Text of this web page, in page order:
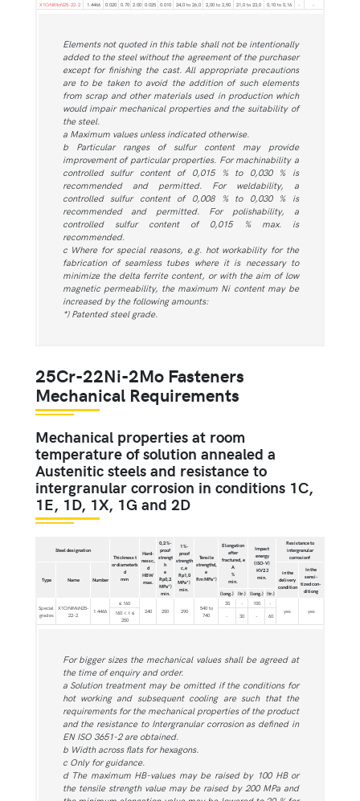
X1CrNiMoN25-22-2
1.4466 0.020 0.70 2.00 0.025 0.010 24,0 to 26,0 2,00 to 2,50 21,0 to 23,0 0,10 to 0,16 - -
Elements not quoted in this table shall not be intentionally
added to the steel without the agreement of the purchaser
except for finishing the cast. All appropriate precautions
are to be taken to avoid the addition of such elements
from scrap and other materials used in production which
would impair mechanical properties and the suitability of
the steel.
a Maximum values unless indicated otherwise.
b Particular ranges of sulfur content may provide
improvement of particular properties. For machinability a
controlled sulfur content of 0,015 % to 0,030 % is
recommended and permitted. For weldability, a
controlled sulfur content of 0,008 % to 0,030 % is
recommended and permitted. For polishability, a
controlled sulfur content of 0,015 % max. is
recommended.
c Where for special reasons, e.g. hot workability for the
fabrication of seamless tubes where it is necessary to
minimize the delta ferrite content, or with the aim of low
magnetic permeability, the maximum Ni content may be
increased by the following amounts:
*) Patented steel grade.
25Cr-22Ni-2Mo Fasteners
Mechanical Requirements
Mechanical properties at room
temperature of solution annealed a
Austenitic steels and resistance to
intergranular corrosion in conditions 1C,
1E, 1D, 1X, 1G and 2D
Steel designation
Thickness t
or diameterb
d
mm
Hard-
nessc,
d
HBW
max.
0,2 %-
proof
strengt
h
e
Rp0,2
MPa*)
min.
1 %-
proof
strength
c,e
Rp1,0
MPa*)
min.
Tensile
strengthd,
e
Rm MPa*)
Elongation
after
fractured, e
A
%
min.
Impact
energy
(ISO-V)
KV2 J
min.
Resistance to
intergranular
corrosionf
Type Name Number
in the
delivery
condition
In the
sensi-
tized con-
ditiong
(long.) (tr.) (long.) (tr.)
Special
grades
X1CrNiMoN25-
22-2
1.4466
≤ 160
240
250 290
540 to
740
35 - 100
-
yes
yes
160 < t ≤
250
- 30 - 60
For bigger sizes the mechanical values shall be agreed at
the time of enquiry and order.
a Solution treatment may be omitted if the conditions for
hot working and subsequent cooling are such that the
requirements for the mechanical properties of the product
and the resistance to Intergranular corrosion as defined in
EN ISO 3651-2 are obtained.
b Width across flats for hexagons.
c Only for guidance.
d The maximum HB-values may be raised by 100 HB or
the tensile strength value may be raised by 200 MPa and